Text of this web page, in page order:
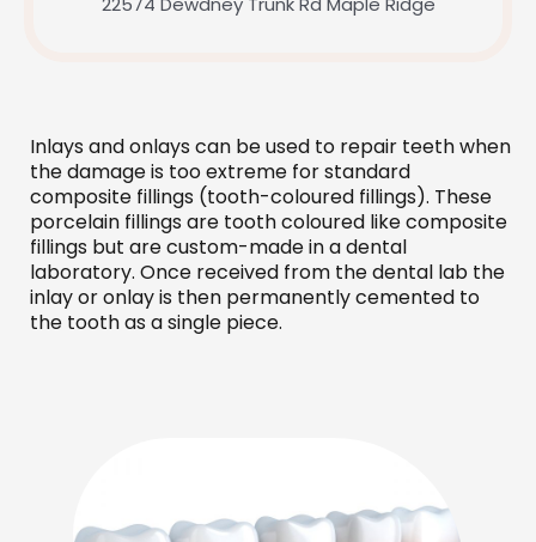
Inlays and onlays can be used to repair teeth when
the damage is too extreme for standard
composite fillings (tooth-coloured fillings). These
porcelain fillings are tooth coloured like composite
fillings but are custom-made in a dental
laboratory. Once received from the dental lab the
inlay or onlay is then permanently cemented to
the tooth as a single piece.